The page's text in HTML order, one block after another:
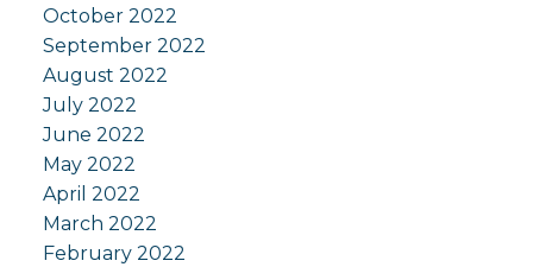
October 2022
September 2022
August 2022
July 2022
June 2022
May 2022
April 2022
March 2022
February 2022